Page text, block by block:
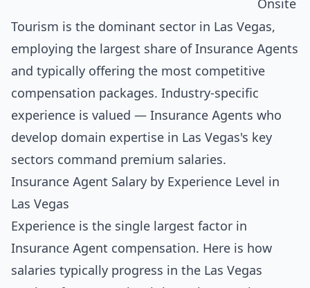
Onsite
Tourism is the dominant sector in Las Vegas,
employing the largest share of Insurance Agents
and typically offering the most competitive
compensation packages. Industry-specific
experience is valued — Insurance Agents who
develop domain expertise in Las Vegas's key
sectors command premium salaries.
Insurance Agent Salary by Experience Level in
Las Vegas
Experience is the single largest factor in
Insurance Agent compensation. Here is how
salaries typically progress in the Las Vegas